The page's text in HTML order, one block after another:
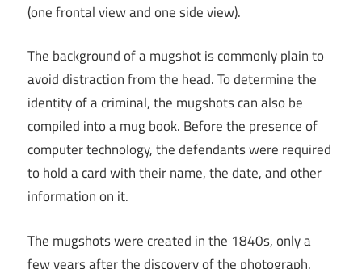
(one frontal view and one side view).
The background of a mugshot is commonly plain to
avoid distraction from the head. To determine the
identity of a criminal, the mugshots can also be
compiled into a mug book. Before the presence of
computer technology, the defendants were required
to hold a card with their name, the date, and other
information on it.
The mugshots were created in the 1840s, only a
few years after the discovery of the photograph.